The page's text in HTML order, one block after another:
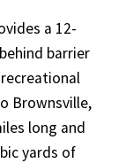
a 12-
barrier
Brownsville,
long and
yards of